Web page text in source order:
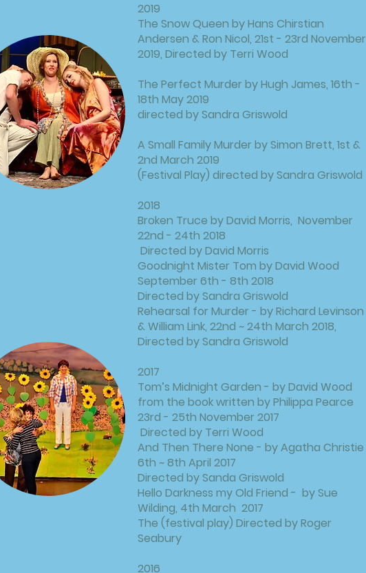
2019
The Snow Queen by Hans Chirstian
Andersen & Ron Nicol, 21st - 23rd November
2019, Directed by Terri Wood
The Perfect Murder by Hugh James, 16th -
18th May 2019
directed by Sandra Griswold
A Small Family Murder by Simon Brett, 1st &
2nd March 2019
(Festival Play) directed by Sandra Griswold
2018
Broken Truce by David Morris, November
22nd - 24th 2018
Directed by David Morris
Goodnight Mister Tom by David Wood
September 6th - 8th 2018
Directed by Sandra Griswold
Rehearsal for Murder - by Richard Levinson
& William Link, 22nd ~ 24th March 2018,
Directed by Sandra Griswold
2017
Tom’s Midnight Garden - by David Wood
from the book written by Philippa Pearce
23rd - 25th November 2017
Directed by Terri Wood
And Then There None - by Agatha Christie
6th ~ 8th April 2017
Directed by Sanda Griswold
Hello Darkness my Old Friend - by Sue
Wilding, 4th March 2017
The (festival play) Directed by Roger
Seabury
2016